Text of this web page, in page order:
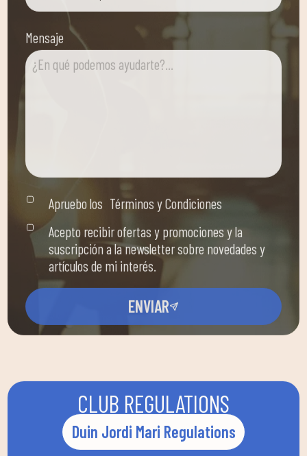
Acepto recibir ofertas y promociones y la
suscripción a la newsletter sobre novedades y
artículos de mi interés.
ENVIAR
CLUB REGULATIONS
Duin Jordi Mari Regulations